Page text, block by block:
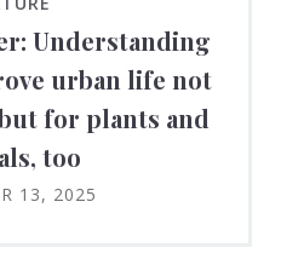
Understanding
urban life not
for plants and
too
13, 2025